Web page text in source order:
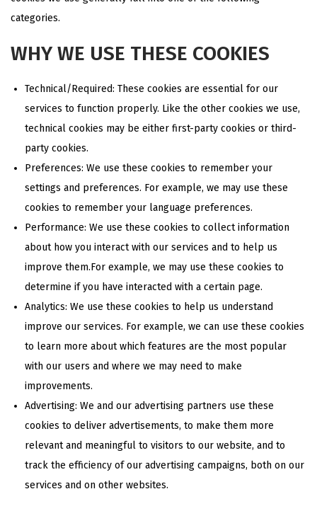
categories.
WHY WE USE THESE COOKIES
Technical/Required: These cookies are essential for our
services to function properly. Like the other cookies we use,
technical cookies may be either first-party cookies or third-
party cookies.
Preferences: We use these cookies to remember your
settings and preferences. For example, we may use these
cookies to remember your language preferences.
Performance: We use these cookies to collect information
about how you interact with our services and to help us
improve them.For example, we may use these cookies to
determine if you have interacted with a certain page.
Analytics: We use these cookies to help us understand
improve our services. For example, we can use these cookies
to learn more about which features are the most popular
with our users and where we may need to make
improvements.
Advertising: We and our advertising partners use these
cookies to deliver advertisements, to make them more
relevant and meaningful to visitors to our website, and to
track the efficiency of our advertising campaigns, both on our
services and on other websites.